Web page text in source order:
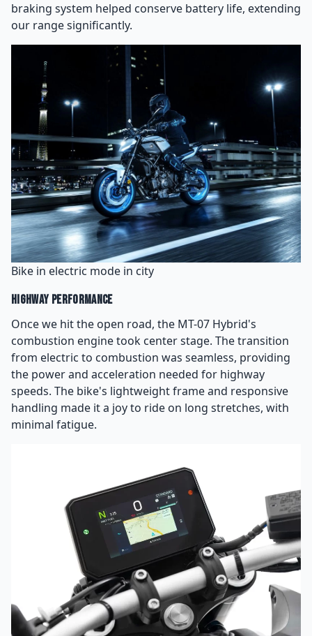
braking system helped conserve battery life, extending
our range significantly.
Bike in electric mode in city
Highway Performance
Once we hit the open road, the MT-07 Hybrid's
combustion engine took center stage. The transition
from electric to combustion was seamless, providing
the power and acceleration needed for highway
speeds. The bike's lightweight frame and responsive
handling made it a joy to ride on long stretches, with
minimal fatigue.